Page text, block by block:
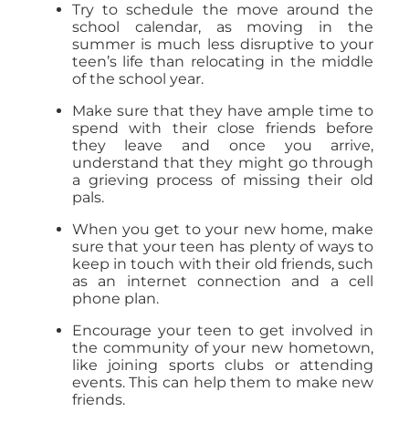
Try to schedule the move around the
school calendar, as moving in the
summer is much less disruptive to your
teen’s life than relocating in the middle
of the school year.
Make sure that they have ample time to
spend with their close friends before
they leave and once you arrive,
understand that they might go through
a grieving process of missing their old
pals.
When you get to your new home, make
sure that your teen has plenty of ways to
keep in touch with their old friends, such
as an internet connection and a cell
phone plan.
Encourage your teen to get involved in
the community of your new hometown,
like joining sports clubs or attending
events. This can help them to make new
friends.